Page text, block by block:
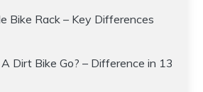
Bike Rack – Key Differences
Dirt Bike Go? – Difference in 13